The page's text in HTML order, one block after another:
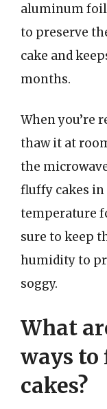
aluminum foil
to preserve
cake and
months.
When you’re
thaw it at
the
fluffy cakes
temperature
sure to keep
humidity to
soggy.
What
ways
cakes?